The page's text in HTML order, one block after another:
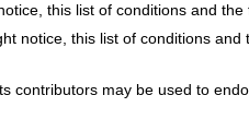
this list of conditions and the
notice, this list of conditions
contributors may be used to